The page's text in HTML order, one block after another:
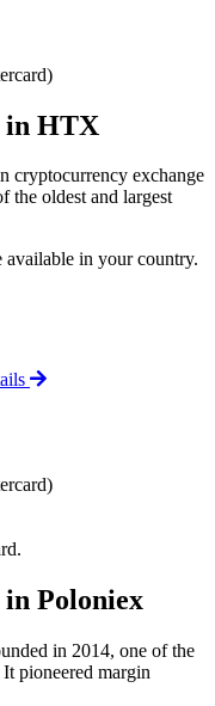
in HTX
cryptocurrency exchange
the oldest and largest
in your country.
in Poloniex
in 2014, one of the
pioneered margin